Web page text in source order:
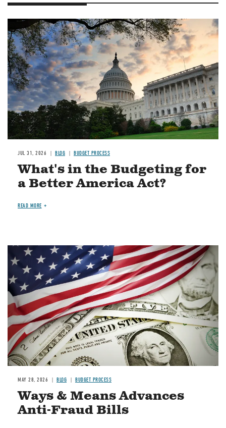
Image
JUL 31, 2026 BLOG BUDGET PROCESS
What's in the Budgeting for
a Better America Act?
READ MORE
Image
MAY 28, 2026 BLOG BUDGET PROCESS
Ways & Means Advances
Anti-Fraud Bills